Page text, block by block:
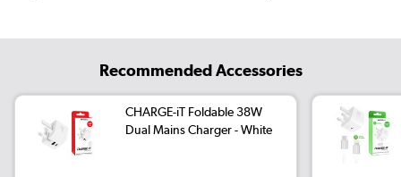
Recommended Accessories
CHARGE-iT Foldable 38W
Dual Mains Charger - White